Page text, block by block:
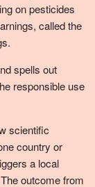
on pesticides
called the
spells out
responsible use
scientific
country or
a local
outcome from